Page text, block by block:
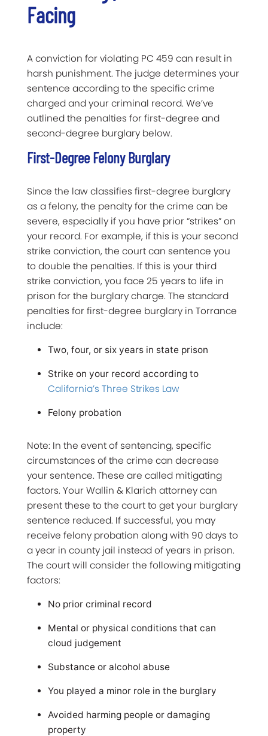
Facing
A conviction for violating PC 459 can result in
harsh punishment. The judge determines your
sentence according to the specific crime
charged and your criminal record. We’ve
outlined the penalties for first-degree and
second-degree burglary below.
First-Degree Felony Burglary
Since the law classifies first-degree burglary
as a felony, the penalty for the crime can be
severe, especially if you have prior “strikes” on
your record. For example, if this is your second
strike conviction, the court can sentence you
to double the penalties. If this is your third
strike conviction, you face 25 years to life in
prison for the burglary charge. The standard
penalties for first-degree burglary in Torrance
include:
Two, four, or six years in state prison
Strike on your record according to
California’s Three Strikes Law
Felony probation
Note: In the event of sentencing, specific
circumstances of the crime can decrease
your sentence. These are called mitigating
factors. Your Wallin & Klarich attorney can
present these to the court to get your burglary
sentence reduced. If successful, you may
receive felony probation along with 90 days to
a year in county jail instead of years in prison.
The court will consider the following mitigating
factors:
No prior criminal record
Mental or physical conditions that can
cloud judgement
Substance or alcohol abuse
You played a minor role in the burglary
Avoided harming people or damaging
property